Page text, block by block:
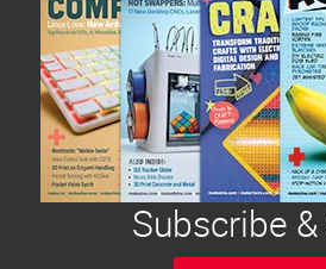
Subscribe &